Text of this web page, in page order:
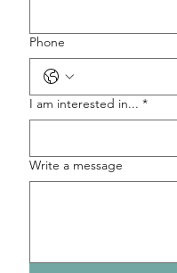
Phone
I am interested in... *
Write a message